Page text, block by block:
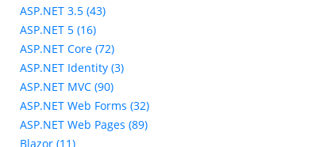
ASP.NET 3.5 (43)
ASP.NET 5 (16)
ASP.NET Core (72)
ASP.NET Identity (3)
ASP.NET MVC (90)
ASP.NET Web Forms (32)
ASP.NET Web Pages (89)
Blazor (11)